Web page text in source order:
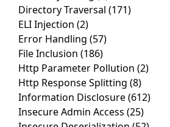
Directory Traversal (171)
ELI Injection (2)
Error Handling (57)
File Inclusion (186)
Http Parameter Pollution (2)
Http Response Splitting (8)
Information Disclosure(612)
Insecure Admin Access (25)